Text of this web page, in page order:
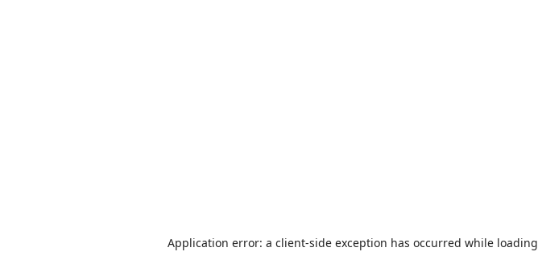
Application error: a client-side exception has occurred while loading